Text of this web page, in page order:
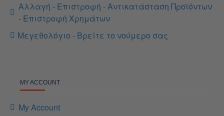
Αλλαγή - Επιστροφή - Αντικατάσταση Προϊόντων
- Επιστροφή Χρημάτων
Μεγεθολόγιο - Βρείτε το νούμερο σας
MY ACCOUNT
My Account